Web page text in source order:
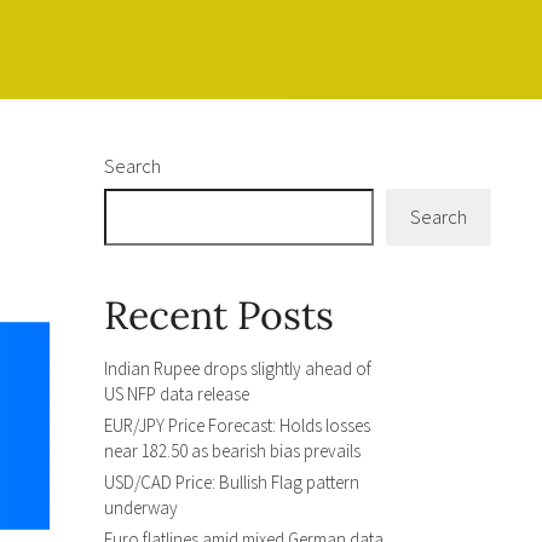
Search
Search
Recent Posts
Indian Rupee drops slightly ahead of
US NFP data release
EUR/JPY Price Forecast: Holds losses
near 182.50 as bearish bias prevails
USD/CAD Price: Bullish Flag pattern
underway